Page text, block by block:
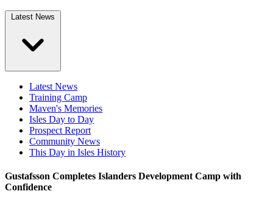
Latest News
Latest News
Training Camp
Maven's Memories
Isles Day to Day
Prospect Report
Community News
This Day in Isles History
Gustafsson Completes Islanders Development Camp with
Confidence